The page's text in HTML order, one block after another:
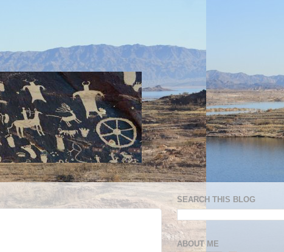
SEARCH THIS BLOG
ABOUT ME